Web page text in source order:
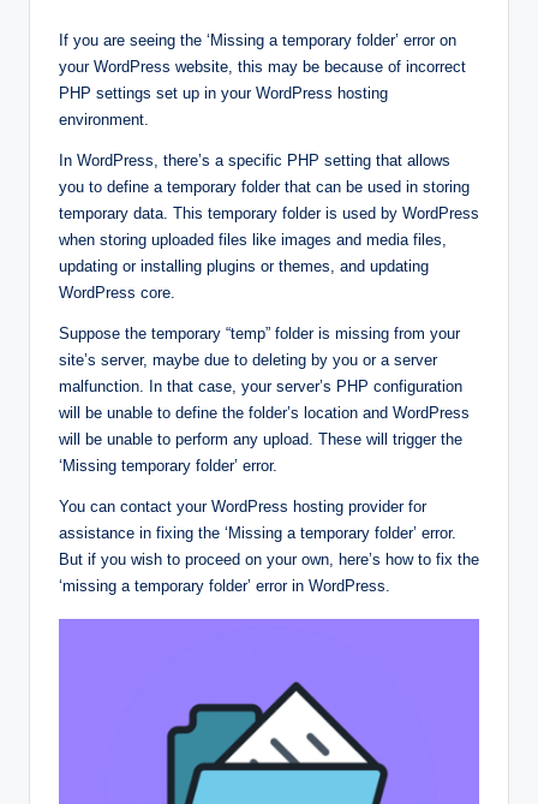
If you are seeing the ‘Missing a temporary folder’ error on
your WordPress website, this may be because of incorrect
PHP settings set up in your WordPress hosting
environment.
In WordPress, there’s a specific PHP setting that allows
you to define a temporary folder that can be used in storing
temporary data. This temporary folder is used by WordPress
when storing uploaded files like images and media files,
updating or installing plugins or themes, and updating
WordPress core.
Suppose the temporary “temp” folder is missing from your
site’s server, maybe due to deleting by you or a server
malfunction. In that case, your server’s PHP configuration
will be unable to define the folder’s location and WordPress
will be unable to perform any upload. These will trigger the
‘Missing temporary folder’ error.
You can contact your WordPress hosting provider for
assistance in fixing the ‘Missing a temporary folder’ error.
But if you wish to proceed on your own, here’s how to fix the
‘missing a temporary folder’ error in WordPress.